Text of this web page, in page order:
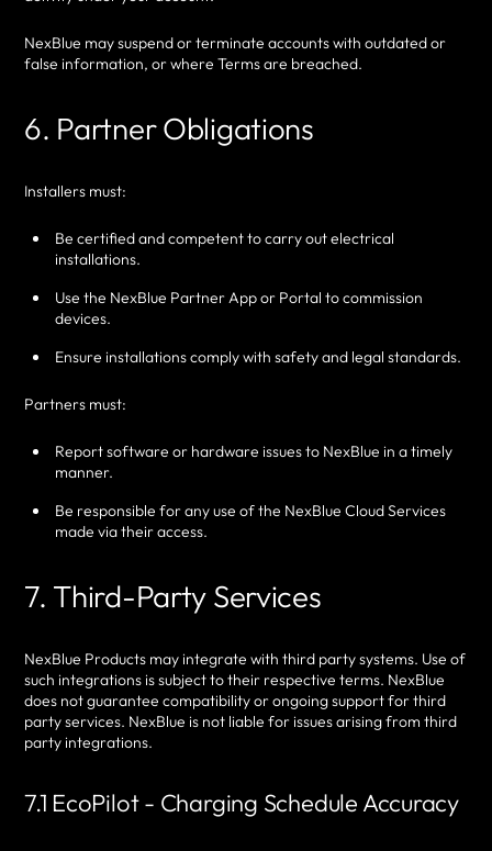
NexBlue may suspend or terminate accounts with outdated or
false information, or where Terms are breached.
6. Partner Obligations
Installers must:
Be certified and competent to carry out electrical
installations.
Use the NexBlue Partner App or Portal to commission
devices.
Ensure installations comply with safety and legal standards.
Partners must:
Report software or hardware issues to NexBlue in a timely
manner.
Be responsible for any use of the NexBlue Cloud Services
made via their access.
7. Third-Party Services
NexBlue Products may integrate with third party systems. Use of
such integrations is subject to their respective terms. NexBlue
does not guarantee compatibility or ongoing support for third
party services. NexBlue is not liable for issues arising from third
party integrations.
7.1 EcoPilot - Charging Schedule Accuracy